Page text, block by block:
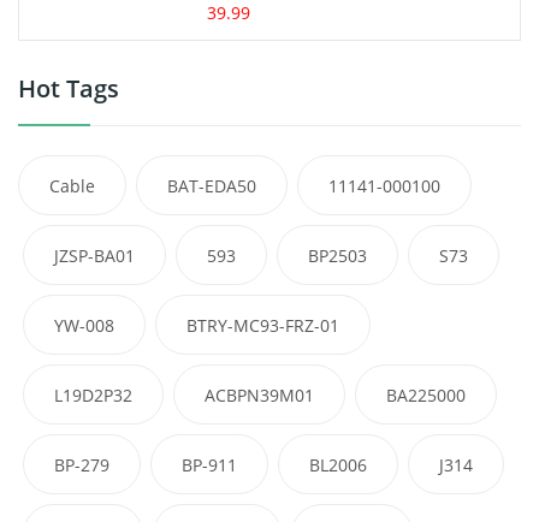
39.99
Hot Tags
Cable BAT-EDA50 11141-000100
JZSP-BA01 593 BP2503 S73
YW-008 BTRY-MC93-FRZ-01
L19D2P32 ACBPN39M01 BA225000
BP-279 BP-911 BL2006 J314